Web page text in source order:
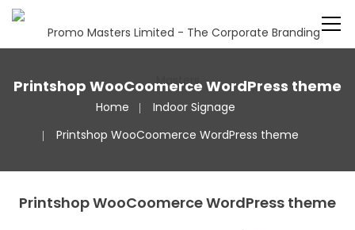
Printshop WooCoomerce WordPress theme
Home
Indoor Signage
Printshop WooCoomerce WordPress theme
Printshop WooCoomerce WordPress theme